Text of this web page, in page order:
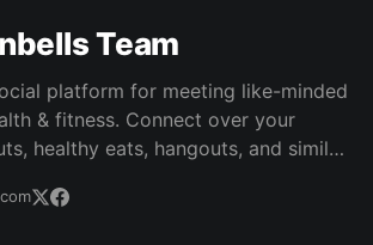
Team
platform for meeting like-minded
& fitness. Connect over your
healthy eats, hangouts, and similar